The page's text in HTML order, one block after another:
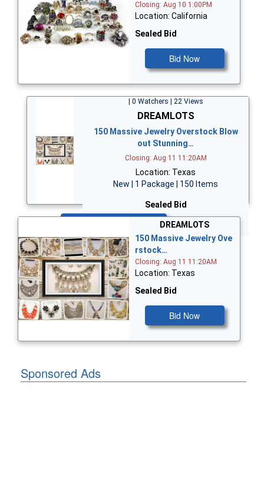
Closing: Aug 10 1:00PM
Location: California
Sealed Bid
Bid Now
| 0 Watchers | 22 Views
DREAMLOTS
150 Massive Jewelry Overstock Blow
out Stunning…
Closing: Aug 11 11:20AM
Location: Texas
New | 1 Package | 150 Items
Sealed Bid
DREAMLOTS
150 Massive Jewelry Ove
rstock…
Closing: Aug 11 11:20AM
Location: Texas
Sealed Bid
Bid Now
Sponsored Ads